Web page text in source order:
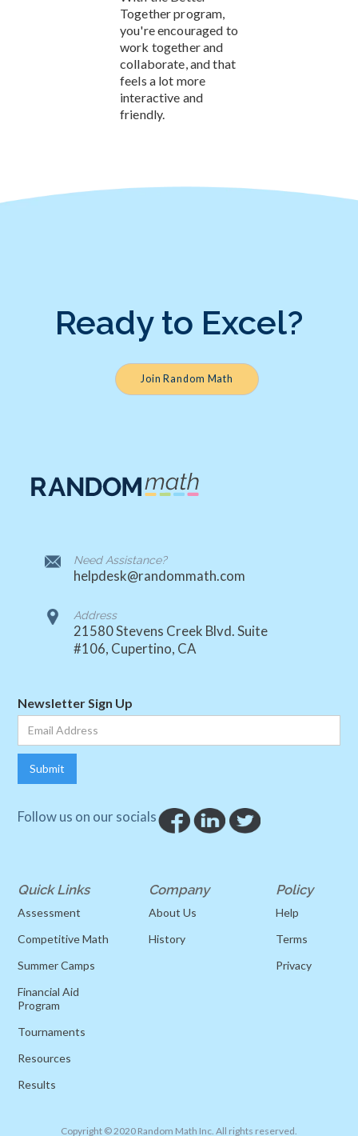
Together program,
you're encouraged to
work together and
collaborate, and that
feels a lot more
interactive and
friendly.
Ready to Excel?
Join Random Math
Need Assistance?
helpdesk@randommath.com
Address
21580 Stevens Creek Blvd. Suite
#106, Cupertino, CA
Newsletter Sign Up
Follow us on our socials
Quick Links
Assessment
Competitive Math
Summer Camps
Financial Aid
Program
Tournaments
Resources
Results
Company
About Us
History
Policy
Help
Terms
Privacy
Copyright © 2020 Random Math Inc. All rights reserved.